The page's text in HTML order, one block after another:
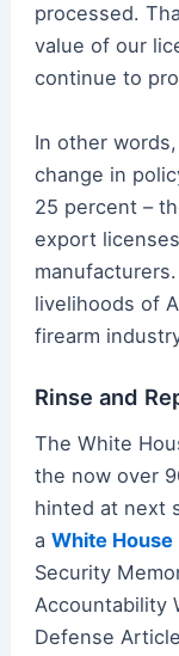
processed.
value of our
continue to
In other
change in
25 percent –
export
livelihoods of
firearm
Rinse and
The White
the now over
hinted at next
a White
Security
Accountability
Defense